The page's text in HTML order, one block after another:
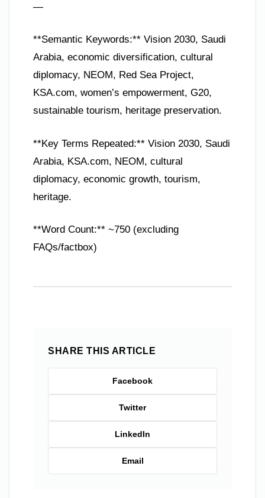
—
**Semantic Keywords:** Vision 2030, Saudi
Arabia, economic diversification, cultural
diplomacy, NEOM, Red Sea Project,
KSA.com, women’s empowerment, G20,
sustainable tourism, heritage preservation.
**Key Terms Repeated:** Vision 2030, Saudi
Arabia, KSA.com, NEOM, cultural
diplomacy, economic growth, tourism,
heritage.
**Word Count:** ~750 (excluding
FAQs/factbox)
SHARE THIS ARTICLE
Facebook
Twitter
LinkedIn
Email